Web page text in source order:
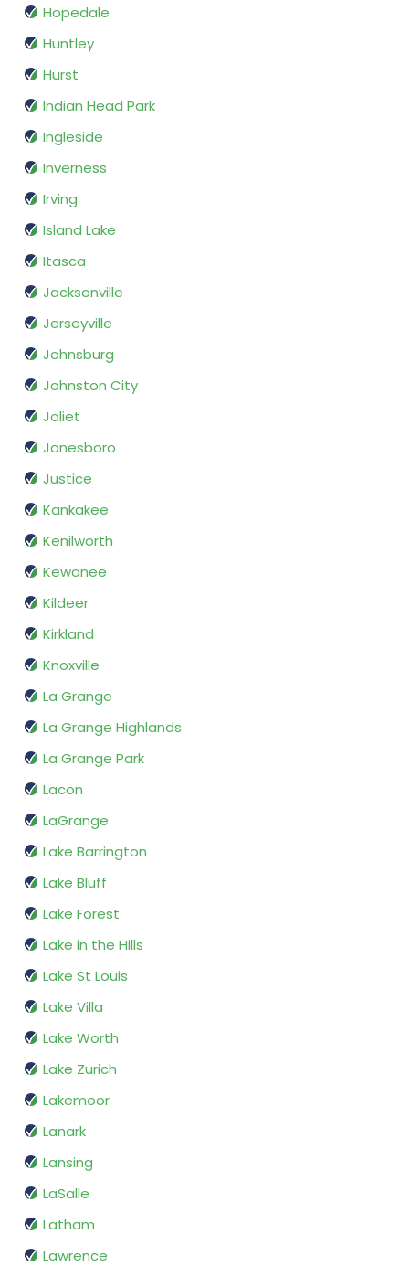
Hopedale
Huntley
Hurst
Indian Head Park
Ingleside
Inverness
Irving
Island Lake
Itasca
Jacksonville
Jerseyville
Johnsburg
Johnston City
Joliet
Jonesboro
Justice
Kankakee
Kenilworth
Kewanee
Kildeer
Kirkland
Knoxville
La Grange
La Grange Highlands
La Grange Park
Lacon
LaGrange
Lake Barrington
Lake Bluff
Lake Forest
Lake in the Hills
Lake St Louis
Lake Villa
Lake Worth
Lake Zurich
Lakemoor
Lanark
Lansing
LaSalle
Latham
Lawrence